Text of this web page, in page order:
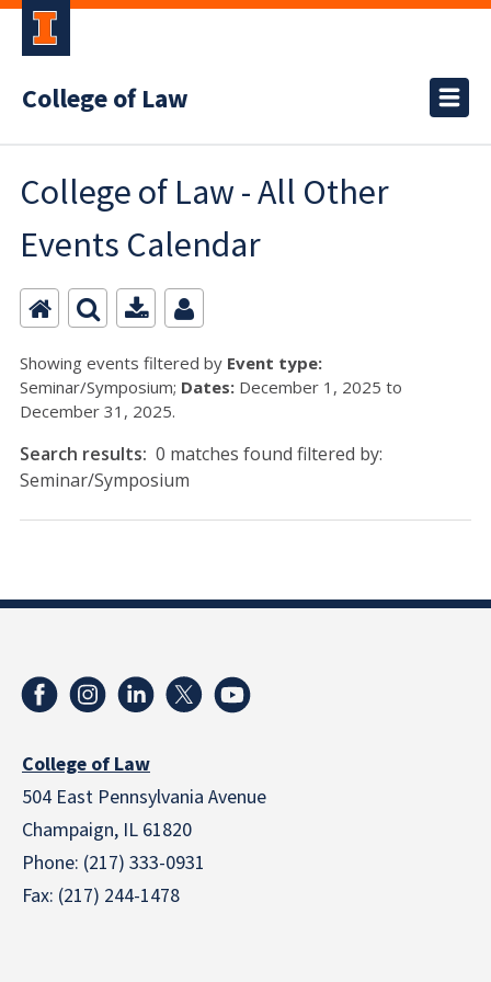
College of Law
College of Law - All Other
Events Calendar
Showing events filtered by Event type:
Seminar/Symposium; Dates: December 1, 2025 to
December 31, 2025.
Search results: 0 matches found filtered by:
Seminar/Symposium
College of Law
504 East Pennsylvania Avenue
Champaign, IL 61820
Phone: (217) 333-0931
Fax: (217) 244-1478